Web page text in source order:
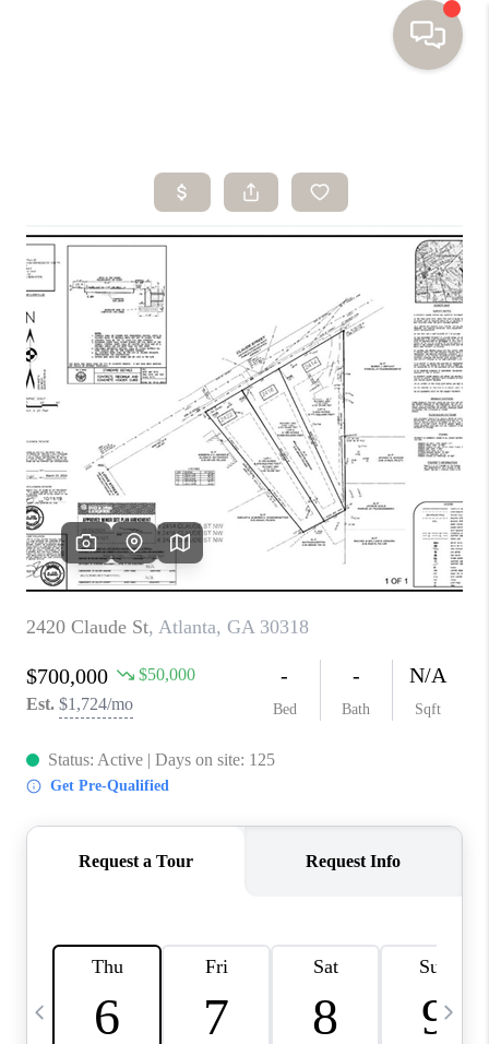
SEARCH HOMES
BUYING
FINANCING
HOME VALUE
WHO WE ARE
TOP AREAS
CONNECT
BLOG
Facebook LinkedIn
We're Hiring